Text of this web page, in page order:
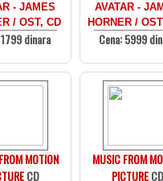
- JAMES
/ OST, CD
dinara
AVATAR -
HORNER /
Cena: 5999
MOTION
CD
MUSIC FROM
PICTURECD